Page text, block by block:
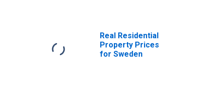
Real Residential
Property Prices
for Sweden